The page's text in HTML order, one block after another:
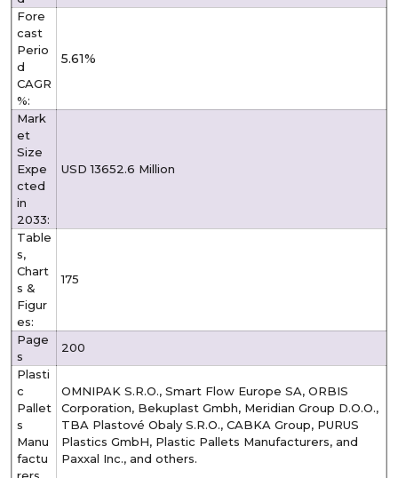
Fore
cast
Perio
d
CAGR
%:
5.61%
Mark
et
Size
Expe
cted
in
2033:
USD 13652.6 Million
Table
s,
Chart
s &
Figur
es:
175
Page
s
200
Plasti
c
Pallet
s
Manu
factu
rers
OMNIPAK S.R.O., Smart Flow Europe SA, ORBIS
Corporation, Bekuplast Gmbh, Meridian Group D.O.O.,
TBA Plastové Obaly S.R.O., CABKA Group, PURUS
Plastics GmbH, Plastic Pallets Manufacturers, and
Paxxal Inc., and others.